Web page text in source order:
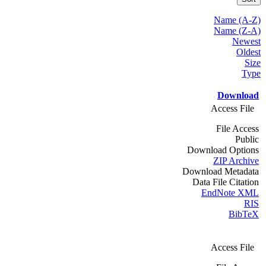
Name (A-Z)
Name (Z-A)
Newest
Oldest
Size
Type
Download
Access File
File Access
Public
Download Options
ZIP Archive
Download Metadata
Data File Citation
EndNote XML
RIS
BibTeX
Access File